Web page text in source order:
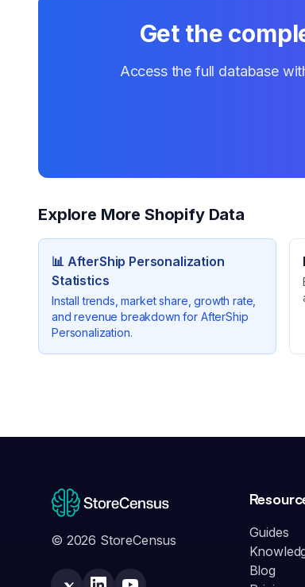
Get the
Access the full database
Explore More Shopify Data
📊 AfterShip Personalization
Statistics
Install trends, market share, growth rate,
and revenue breakdown for AfterShip
Personalization.
© 2026 StoreCensus
Guides
Blog